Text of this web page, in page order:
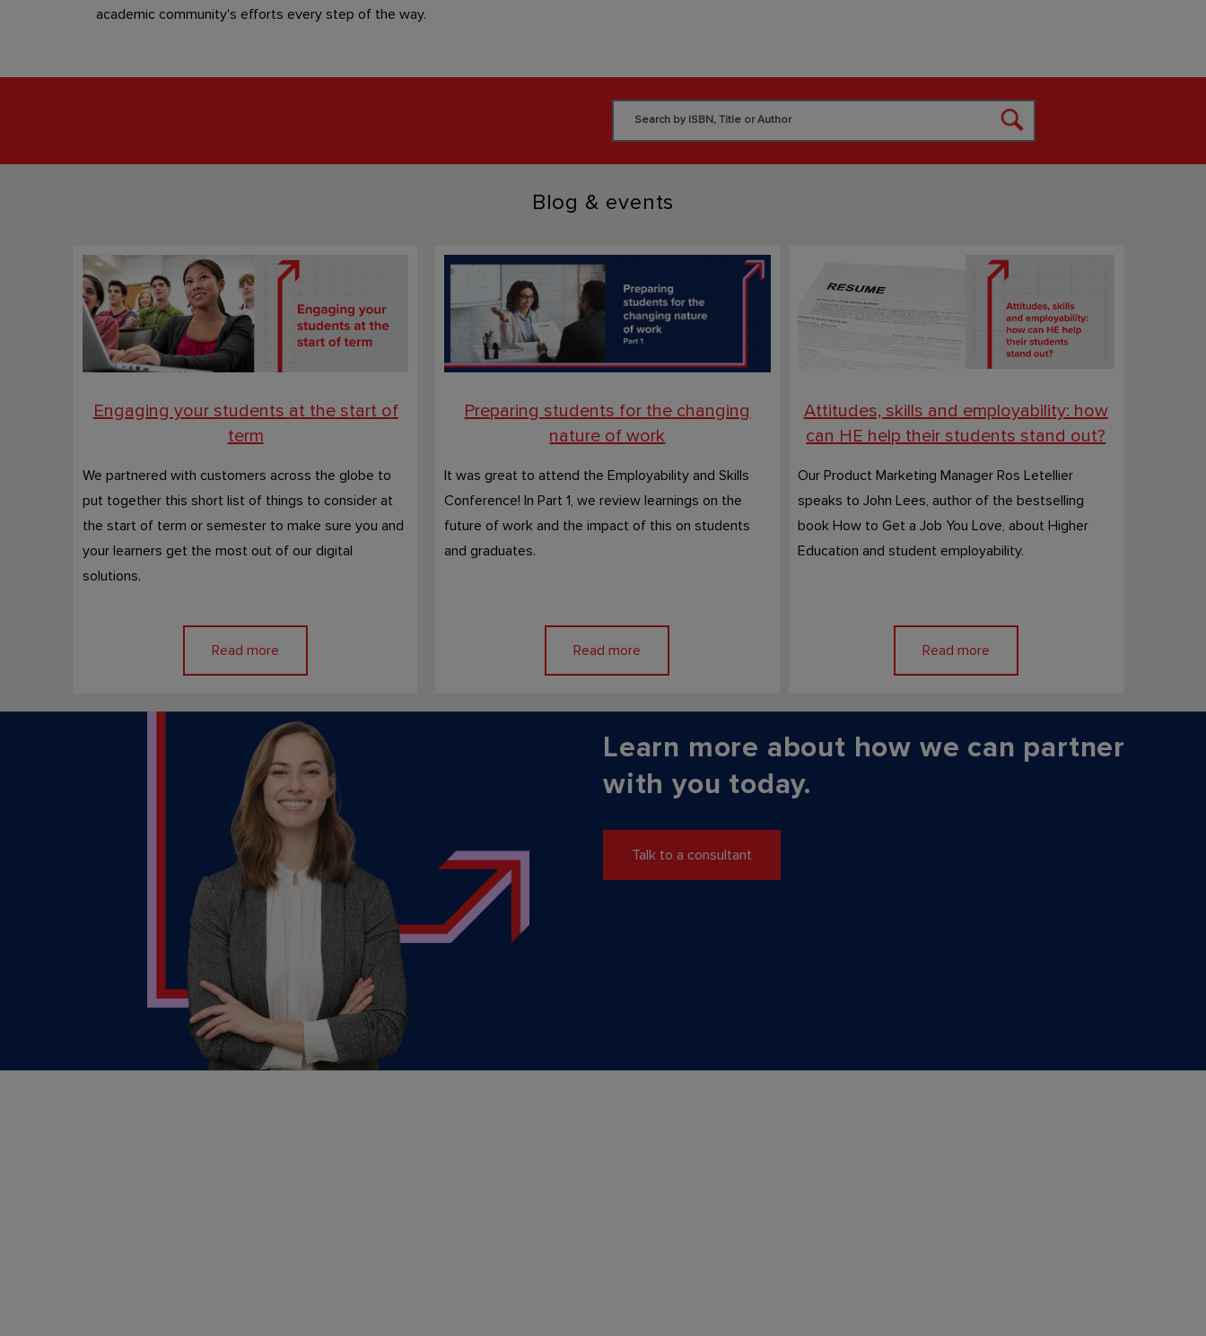
academic community's efforts every step of the way.
Search by ISBN, Title or Author Search
Blog & events
Engaging your students at the start of
term
We partnered with customers across the globe to
put together this short list of things to consider at
the start of term or semester to make sure you and
your learners get the most out of our digital
solutions.
Preparing students for the changing
nature of work
It was great to attend the Employability and Skills
Conference! In Part 1, we review learnings on the
future of work and the impact of this on students
and graduates.
Attitudes, skills and employability: how
can HE help their students stand out?
Our Product Marketing Manager Ros Letellier
speaks to John Lees, author of the bestselling
book How to Get a Job You Love, about Higher
Education and student employability.
Read more Read more Read more
Learn more about how we can partner
with you today.
Talk to a consultant